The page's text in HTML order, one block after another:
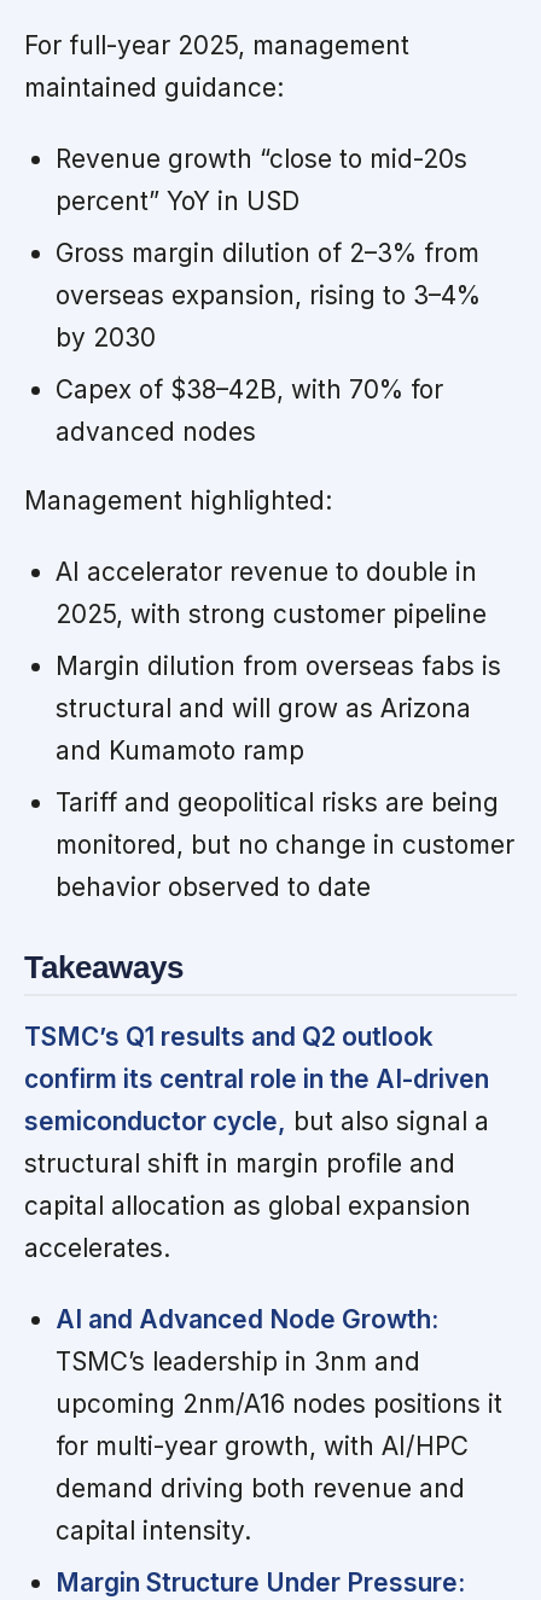
For full-year 2025, management
maintained guidance:
Revenue growth “close to mid-20s
percent” YoY in USD
Gross margin dilution of 2–3% from
overseas expansion, rising to 3–4%
by 2030
Capex of $38–42B, with 70% for
advanced nodes
Management highlighted:
AI accelerator revenue to double in
2025, with strong customer pipeline
Margin dilution from overseas fabs is
structural and will grow as Arizona
and Kumamoto ramp
Tariff and geopolitical risks are being
monitored, but no change in customer
behavior observed to date
Takeaways
TSMC’s Q1 results and Q2 outlook
confirm its central role in the AI-driven
semiconductor cycle, but also signal a
structural shift in margin profile and
capital allocation as global expansion
accelerates.
AI and Advanced Node Growth:
TSMC’s leadership in 3nm and
upcoming 2nm/A16 nodes positions it
for multi-year growth, with AI/HPC
demand driving both revenue and
capital intensity.
Margin Structure Under Pressure: